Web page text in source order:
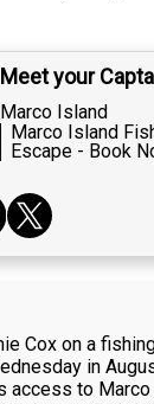
Meet your
Marco Island
Marco Island
Escape - Book
Cox on a
in
access to